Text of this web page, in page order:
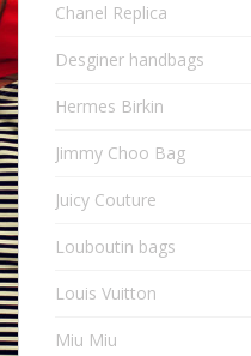
Chanel Replica
Desginer handbags
Hermes Birkin
Jimmy Choo Bag
Juicy Couture
Louboutin bags
Louis Vuitton
Miu Miu